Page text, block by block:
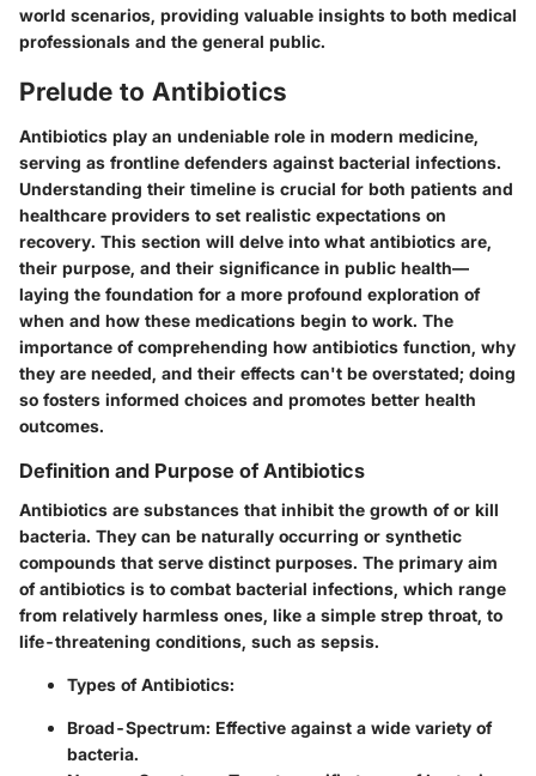
world scenarios, providing valuable insights to both medical
professionals and the general public.
Prelude to Antibiotics
Antibiotics play an undeniable role in modern medicine,
serving as frontline defenders against bacterial infections.
Understanding their timeline is crucial for both patients and
healthcare providers to set realistic expectations on
recovery. This section will delve into what antibiotics are,
their purpose, and their significance in public health—
laying the foundation for a more profound exploration of
when and how these medications begin to work. The
importance of comprehending how antibiotics function, why
they are needed, and their effects can't be overstated; doing
so fosters informed choices and promotes better health
outcomes.
Definition and Purpose of Antibiotics
Antibiotics are substances that inhibit the growth of or kill
bacteria. They can be naturally occurring or synthetic
compounds that serve distinct purposes. The primary aim
of antibiotics is to combat bacterial infections, which range
from relatively harmless ones, like a simple strep throat, to
life-threatening conditions, such as sepsis.
Types of Antibiotics:
Broad-Spectrum: Effective against a wide variety of
bacteria.